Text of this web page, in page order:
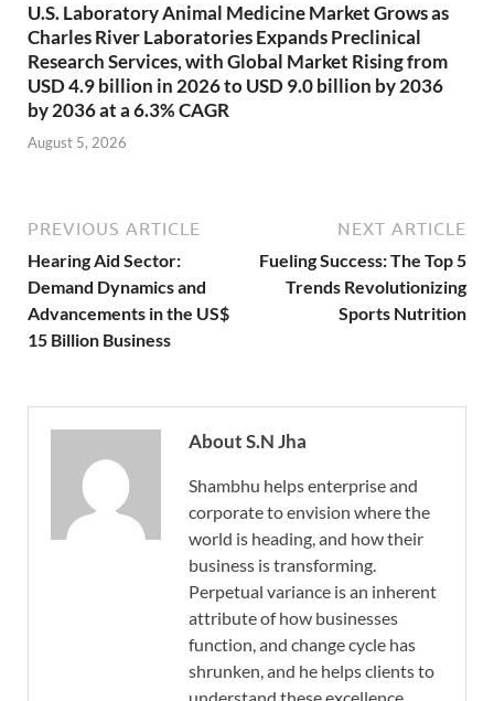
U.S. Laboratory Animal Medicine Market Grows as
Charles River Laboratories Expands Preclinical
Research Services, with Global Market Rising from
USD 4.9 billion in 2026 to USD 9.0 billion by 2036
by 2036 at a 6.3% CAGR
August 5, 2026
PREVIOUS ARTICLE
Hearing Aid Sector:
Demand Dynamics and
Advancements in the US$
15 Billion Business
NEXT ARTICLE
Fueling Success: The Top 5
Trends Revolutionizing
Sports Nutrition
About S.N Jha
Shambhu helps enterprise and
corporate to envision where the
world is heading, and how their
business is transforming.
Perpetual variance is an inherent
attribute of how businesses
function, and change cycle has
shrunken, and he helps clients to
understand these excellence